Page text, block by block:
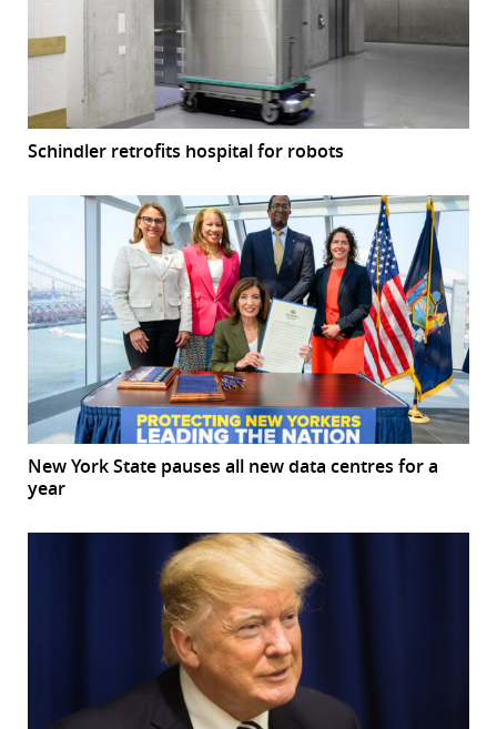
Schindler retrofits hospital for robots
New York State pauses all new data centres for a
year